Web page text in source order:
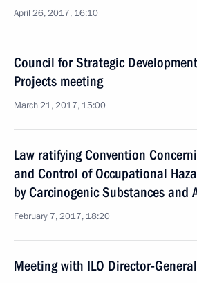
April 26, 2017, 16:10
Council for Strategic
Projects meeting
March 21, 2017, 15:00
Law ratifying Convention
and Control of Occupational
by Carcinogenic Substances and
February 7, 2017, 18:20
Meeting with ILO Director-